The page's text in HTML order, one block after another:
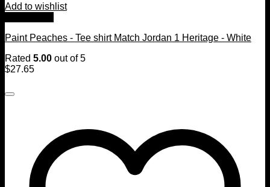
Add to wishlist
Paint Peaches - Tee shirt Match Jordan 1 Heritage - White
Rated 5.00 out of 5
$27.65